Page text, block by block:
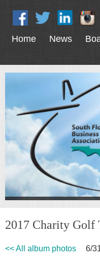
Home News
2017 Charity Golf
<< All album photos 6/